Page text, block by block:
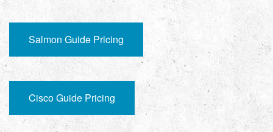
Salmon Guide Pricing
Cisco Guide Pricing